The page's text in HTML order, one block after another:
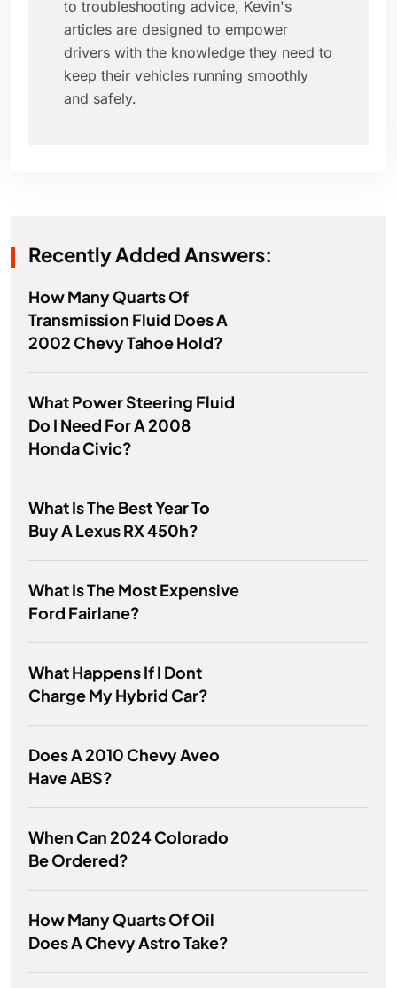
to troubleshooting advice, Kevin's
articles are designed to empower
drivers with the knowledge they need to
keep their vehicles running smoothly
and safely.
Recently Added Answers:
How Many Quarts Of
Transmission Fluid Does A
2002 Chevy Tahoe Hold?
What Power Steering Fluid
Do I Need For A 2008
Honda Civic?
What Is The Best Year To
Buy A Lexus RX 450h?
What Is The Most Expensive
Ford Fairlane?
What Happens If I Dont
Charge My Hybrid Car?
Does A 2010 Chevy Aveo
Have ABS?
When Can 2024 Colorado
Be Ordered?
How Many Quarts Of Oil
Does A Chevy Astro Take?